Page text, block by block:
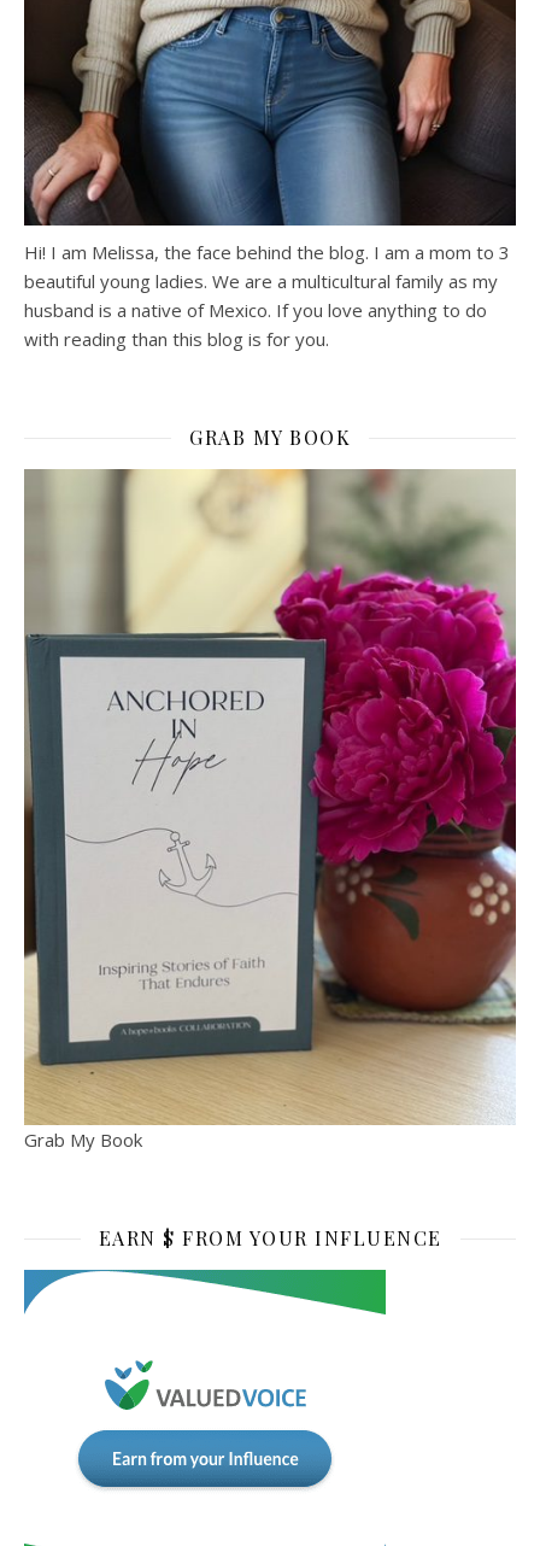
Hi! I am Melissa, the face behind the blog. I am a mom to 3
beautiful young ladies. We are a multicultural family as my
husband is a native of Mexico. If you love anything to do
with reading than this blog is for you.
GRAB MY BOOK
Grab My Book
EARN $ FROM YOUR INFLUENCE